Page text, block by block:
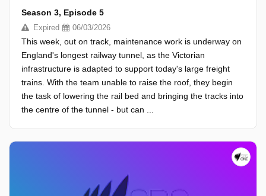
Season 3, Episode 5
Expired 06/03/2026
This week, out on track, maintenance work is underway on
England's longest railway tunnel, as the Victorian
infrastructure is adapted to support today's large freight
trains. With the team unable to raise the roof, they begin
the task of lowering the rail bed and bringing the tracks into
the centre of the tunnel - but can ...